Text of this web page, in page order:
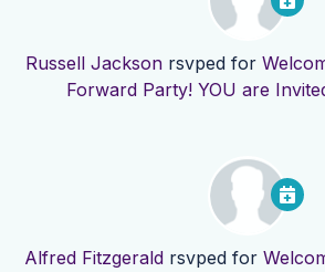
Russell Jackson rsvped for
Forward Party! YOU are
Alfred Fitzgerald rsvped for